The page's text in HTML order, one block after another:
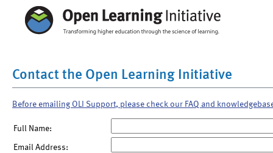
Contact the Open Learning Initiative
Before emailing OLI Support, please check our FAQ and
Full Name:
Email Address: